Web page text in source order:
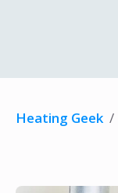
Heating Geek /